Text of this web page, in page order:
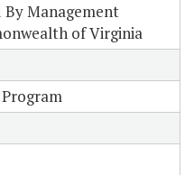
By Management
of Virginia